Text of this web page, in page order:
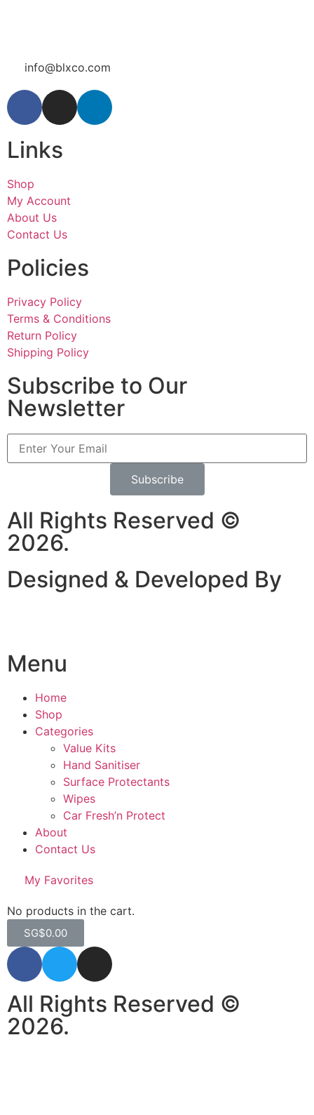
info@blxco.com
Links
Shop
My Account
About Us
Contact Us
Policies
Privacy Policy
Terms & Conditions
Return Policy
Shipping Policy
Subscribe to Our
Newsletter
Subscribe
All Rights Reserved ©
2026.
Designed & Developed By
Menu
Home
Shop
Categories
Value Kits
Hand Sanitiser
Surface Protectants
Wipes
Car Fresh’n Protect
About
Contact Us
My Favorites
No products in the cart.
SG$0.00
All Rights Reserved ©
2026.